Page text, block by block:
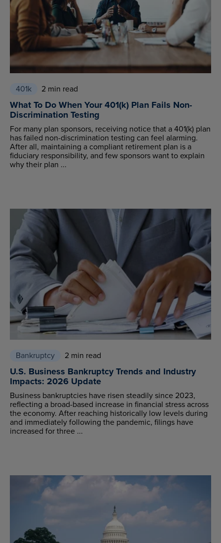
401k 2 min read
What To Do When Your 401(k) Plan Fails Non-
Discrimination Testing
For many plan sponsors, receiving notice that a 401(k) plan
has failed non-discrimination testing can feel alarming.
After all, maintaining a compliant retirement plan is a
fiduciary responsibility, and few sponsors want to explain
why their plan ...
Bankruptcy 2 min read
U.S. Business Bankruptcy Trends and Industry
Impacts: 2026 Update
Business bankruptcies have risen steadily since 2023,
reflecting a broad-based increase in financial stress across
the economy. After reaching historically low levels during
and immediately following the pandemic, filings have
increased for three ...